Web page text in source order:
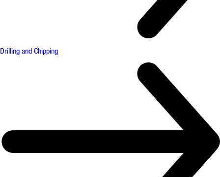
Drilling and Chipping